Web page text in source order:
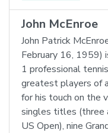
John McEnroe
John Patrick
February 16, 1959)
1 professional
greatest players of
for his touch on the
singles titles (three
US Open), nine